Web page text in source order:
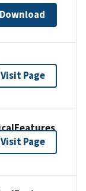
Download
Visit Page
Visit Page